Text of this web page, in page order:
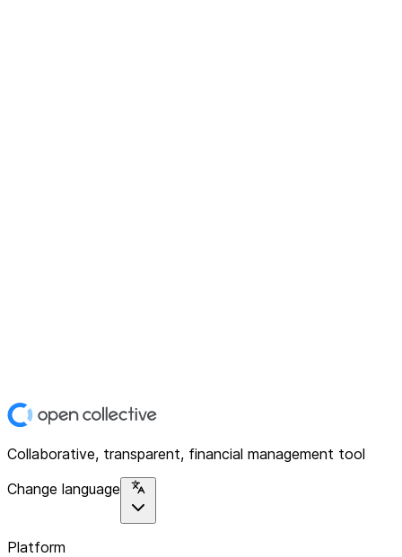
Collaborative, transparent, financial management tool
Change language
Platform